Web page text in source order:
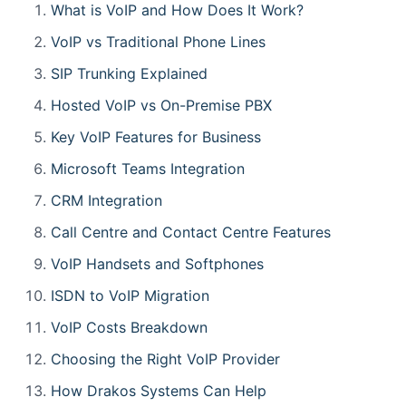
What is VoIP and How Does It Work?
VoIP vs Traditional Phone Lines
SIP Trunking Explained
Hosted VoIP vs On-Premise PBX
Key VoIP Features for Business
Microsoft Teams Integration
CRM Integration
Call Centre and Contact Centre Features
VoIP Handsets and Softphones
ISDN to VoIP Migration
VoIP Costs Breakdown
Choosing the Right VoIP Provider
How Drakos Systems Can Help